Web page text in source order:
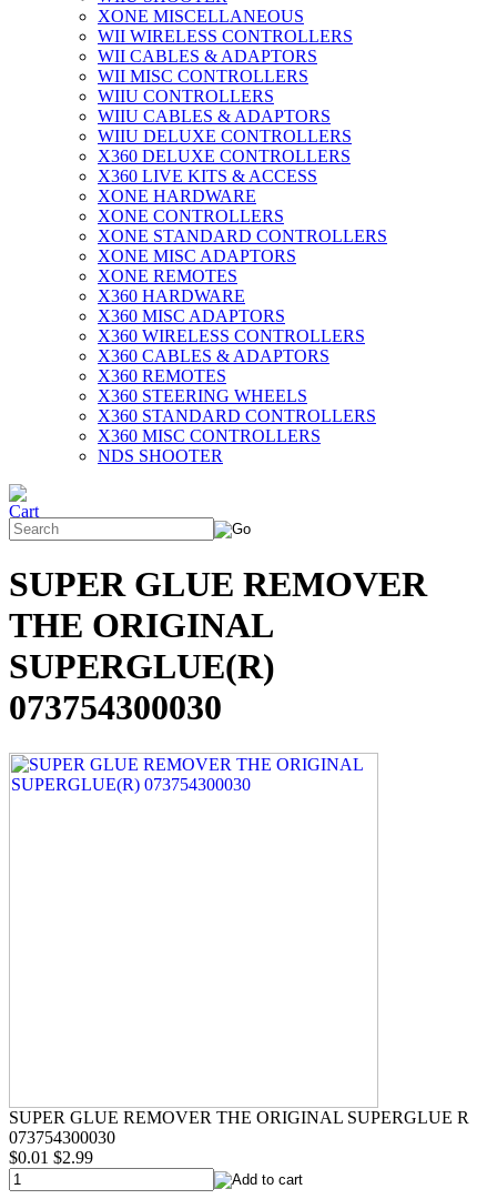
XONE MISCELLANEOUS
WII WIRELESS CONTROLLERS
WII CABLES & ADAPTORS
WII MISC CONTROLLERS
WIIU CONTROLLERS
WIIU CABLES & ADAPTORS
WIIU DELUXE CONTROLLERS
X360 DELUXE CONTROLLERS
X360 LIVE KITS & ACCESS
XONE HARDWARE
XONE CONTROLLERS
XONE STANDARD CONTROLLERS
XONE MISC ADAPTORS
XONE REMOTES
X360 HARDWARE
X360 MISC ADAPTORS
X360 WIRELESS CONTROLLERS
X360 CABLES & ADAPTORS
X360 REMOTES
X360 STEERING WHEELS
X360 STANDARD CONTROLLERS
X360 MISC CONTROLLERS
NDS SHOOTER
SUPER GLUE REMOVER
THE ORIGINAL
SUPERGLUE(R)
073754300030
SUPER GLUE REMOVER THE ORIGINAL SUPERGLUE R
073754300030
$0.01 $2.99